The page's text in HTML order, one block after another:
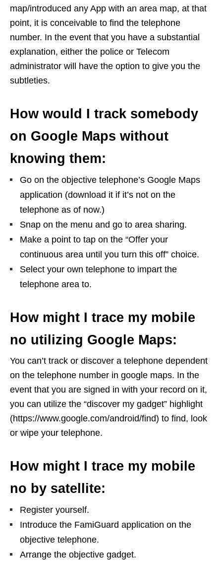
map/introduced any App with an area map, at that
point, it is conceivable to find the telephone
number. In the event that you have a substantial
explanation, either the police or Telecom
administrator will have the option to give you the
subtleties.
How would I track somebody
on Google Maps without
knowing them:
Go on the objective telephone’s Google Maps
application (download it if it’s not on the
telephone as of now.)
Snap on the menu and go to area sharing.
Make a point to tap on the “Offer your
continuous area until you turn this off” choice.
Select your own telephone to impart the
telephone area to.
How might I trace my mobile
no utilizing Google Maps:
You can’t track or discover a telephone dependent
on the telephone number in google maps. In the
event that you are signed in with your record on it,
you can utilize the “discover my gadget” highlight
(https://www.google.com/android/find) to find, look
or wipe your telephone.
How might I trace my mobile
no by satellite:
Register yourself.
Introduce the FamiGuard application on the
objective telephone.
Arrange the objective gadget.